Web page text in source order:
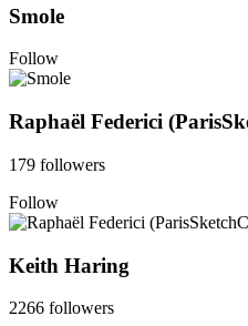
Smole
Follow
Raphaël Federici
179 followers
Follow
Keith Haring
2266 followers